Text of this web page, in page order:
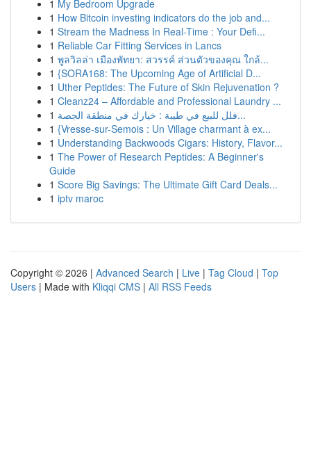
1 My Bedroom Upgrade
1 How Bitcoin investing indicators do the job and...
1 Stream the Madness In Real-Time : Your Defi...
1 Reliable Car Fitting Services in Lancs
1 พูลวิลล่า เมืองพัทยา: สวรรค์ ส่วนตัวของคุณ ใกล้...
1 {SORA168: The Upcoming Age of Artificial D...
1 Uther Peptides: The Future of Skin Rejuvenation ?
1 Cleanz24 – Affordable and Professional Laundry ...
1
فلل للبيع في طيبة : خيارك في منطقة الجصة...
1 {Vresse-sur-Semois : Un Village charmant à ex...
1 Understanding Backwoods Cigars: History, Flavor...
1 The Power of Research Peptides: A Beginner's
Guide
1 Score Big Savings: The Ultimate Gift Card Deals...
1 iptv maroc
Copyright © 2026 | Advanced Search | Live | Tag Cloud | Top
Users | Made with Kliqqi CMS | All RSS Feeds